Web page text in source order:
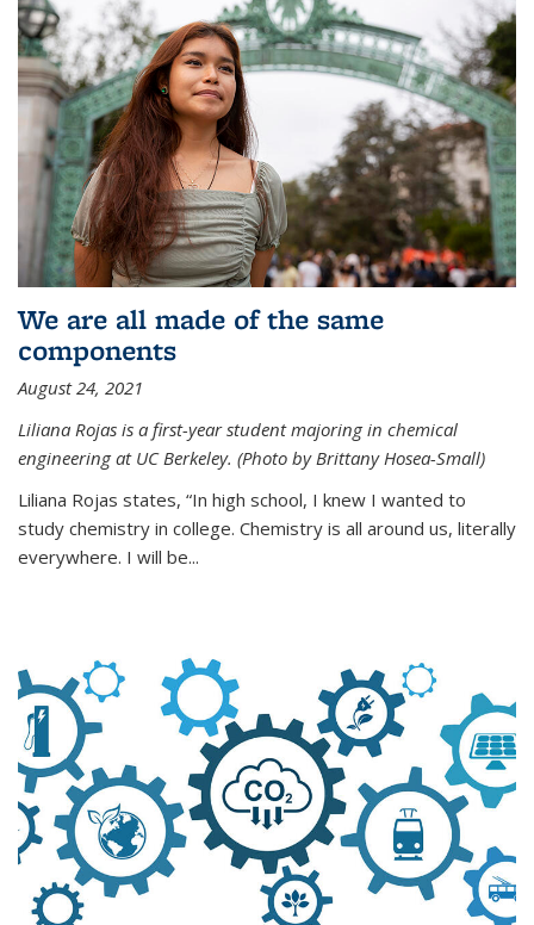
We are all made of the same
components
August 24, 2021
Liliana Rojas is a first-year student majoring in chemical
engineering at UC Berkeley. (Photo by Brittany Hosea-Small)
Liliana Rojas states, “In high school, I knew I wanted to
study chemistry in college. Chemistry is all around us, literally
everywhere. I will be...